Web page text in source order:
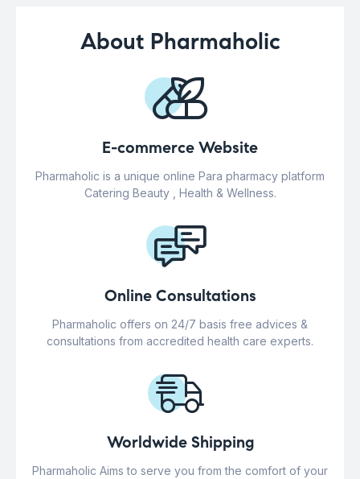
About Pharmaholic
E-commerce Website
Pharmaholic is a unique online Para pharmacy platform
Catering Beauty , Health & Wellness.
Online Consultations
Pharmaholic offers on 24/7 basis free advices &
consultations from accredited health care experts.
Worldwide Shipping
Pharmaholic Aims to serve you from the comfort of your